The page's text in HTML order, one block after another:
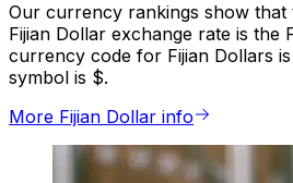
Our currency rankings show
Fijian Dollar exchange rate is the
currency code for Fijian Dollars
symbol is $.
More Fijian Dollar info